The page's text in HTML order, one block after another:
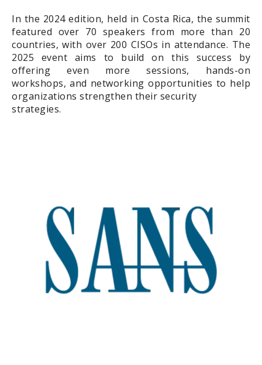
In the 2024 edition, held in Costa Rica, the summit
featured over 70 speakers from more than 20
countries, with over 200 CISOs in attendance. The
2025 event aims to build on this success by
offering even more sessions, hands-on
workshops, and networking opportunities to help
organizations strengthen their security
strategies.